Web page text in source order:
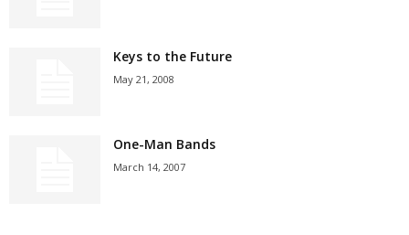
Keys to the Future
May 21, 2008
One-Man Bands
March 14, 2007